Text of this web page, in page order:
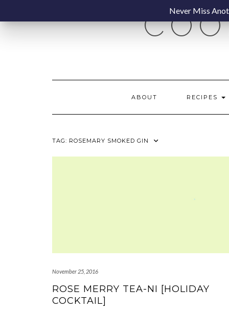
content
ABOUT RECIPES
TAG: ROSEMARY SMOKED GIN
November 25, 2016
ROSE MERRY TEA-NI [HOLIDAY
COCKTAIL]
Never Miss